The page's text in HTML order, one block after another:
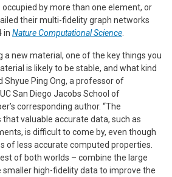
by more than one element, or
their multi-fidelity graph networks
in Nature Computational Science
a new material, one of the key things you
is likely to be stable, and what kind
Shyue Ping Ong, a professor of
San Diego Jacobs School of
corresponding author. “The
valuable accurate data, such as
is difficult to come by, even though
of less accurate computed properties.
of both worlds – combine the large
smaller high-fidelity data to improve the